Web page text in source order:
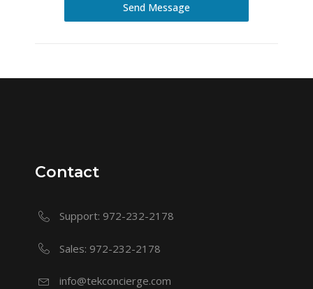
Send Message
Contact
Support: 972-232-2178
Sales: 972-232-2178
info@tekconcierge.com